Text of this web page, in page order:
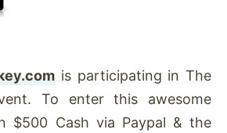
is participating in The
To enter this awesome
$500 Cash via Paypal & the